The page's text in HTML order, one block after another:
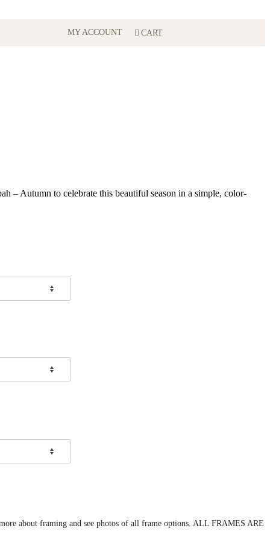
MY ACCOUNT CART
– Autumn to celebrate this beautiful season in a simple, color-
about framing and see photos of all frame options. ALL FRAMES ARE